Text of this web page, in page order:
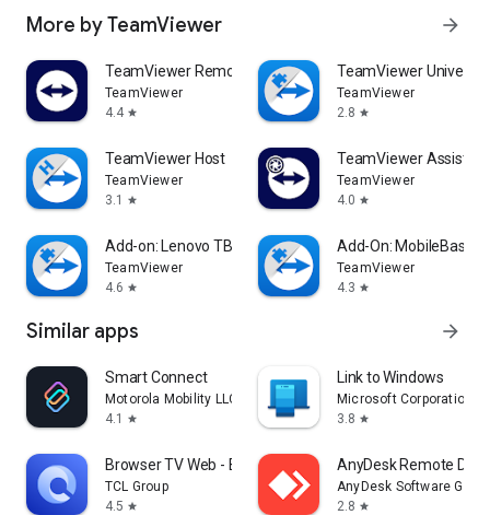
More by TeamViewer arrow_forward
TeamViewer Remote Control
TeamViewer
4.4 star
TeamViewer
TeamViewer
2.8 star
TeamViewer Host
TeamViewer
3.1
star
TeamViewer Assist
TeamViewer
4.0 star
Add-on: Lenovo TB 8505F
TeamViewer
4.6 star
Add-On: MobileBase
TeamViewer
4.3 star
Similar apps arrow_forward
Smart Connect
Motorola Mobility LLC.
4.1
star
Link to Windows
Microsoft Corporation
3.8 star
Browser TV Web - BrowseHere
TCL Group
4.5 star
AnyDesk Remote
AnyDesk Software
2.8 star